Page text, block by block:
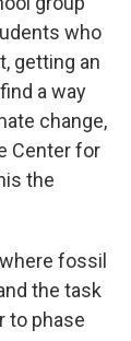
who
getting an
a way
change,
Center for
the
fossil
the task
to phase